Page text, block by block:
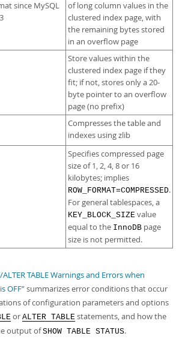
since MySQL
of long column values in the
clustered index page, with
the remaining bytes stored
in an overflow page
Store values within the
clustered index page if they
fit; if not, stores only a 20-
byte pointer to an overflow
page (no prefix)
Compresses the table and
indexes using zlib
Specifies compressed page
size of 1, 2, 4, 8 or 16
kilobytes; implies
ROW_FORMAT=COMPRESSED.
For general tablespaces, a
KEY_BLOCK_SIZE value
equal to the InnoDB page
size is not permitted.
ALTER TABLE Warnings and Errors when
OFF”summarizes error conditions that occur
of configuration parameters and options
or ALTER TABLE statements, and how the
output ofSHOW TABLE STATUS.